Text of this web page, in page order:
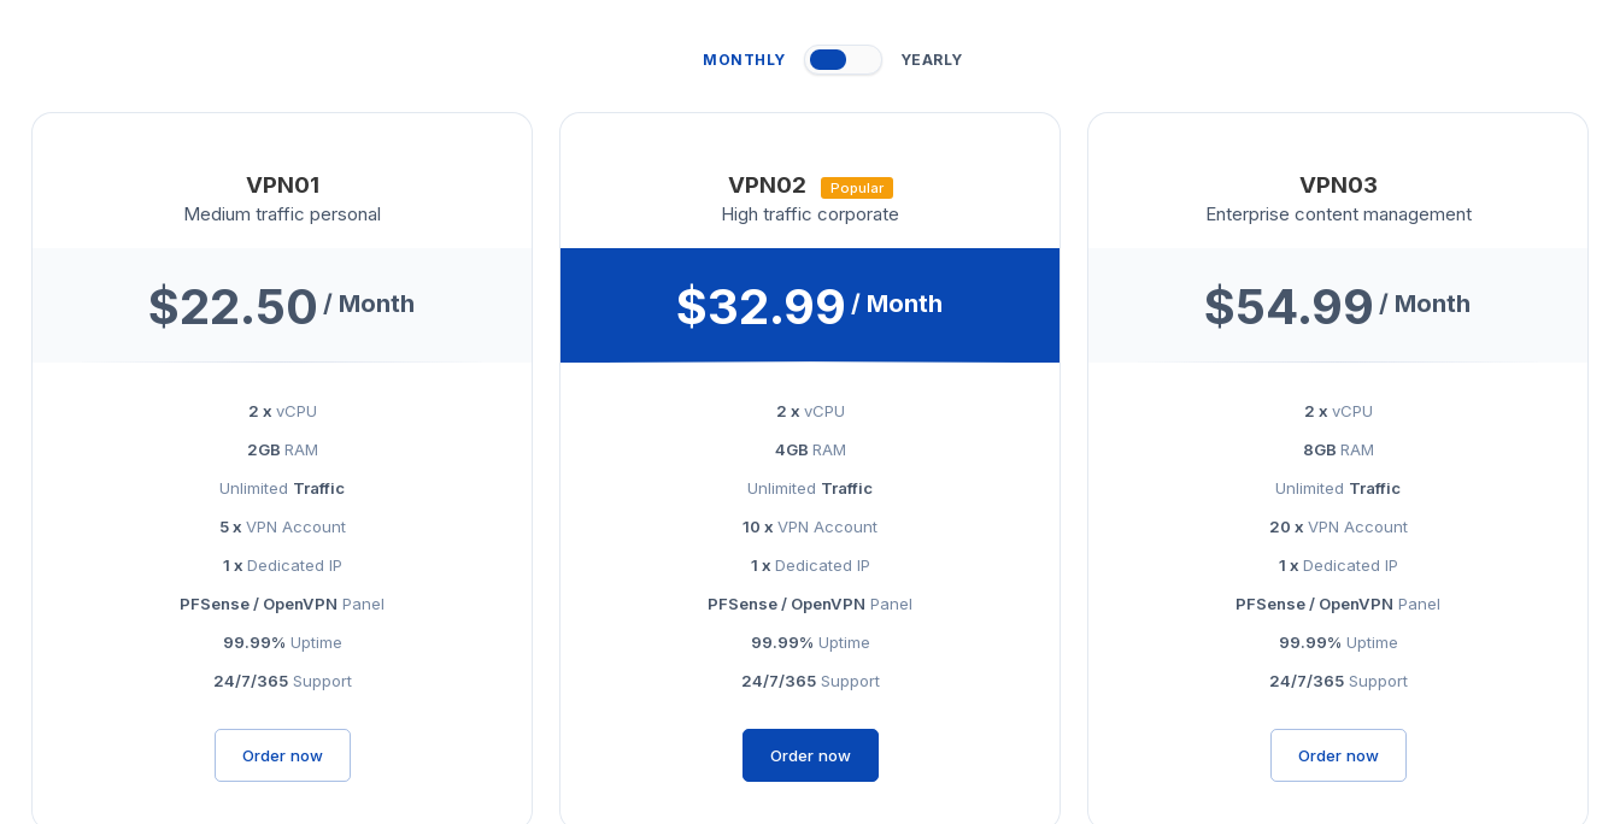
MONTHLY YEARLY
VPN01
Medium traffic personal
$22.50 / Month
2 x vCPU
2GB RAM
Unlimited Traffic
5 x VPN Account
1 x Dedicated IP
PFSense / OpenVPN Panel
99.99% Uptime
24/7/365Support
Order now
VPN02 Popular
High traffic corporate
$32.99 / Month
2 x vCPU
4GB RAM
Unlimited Traffic
10 x VPN Account
1 x Dedicated IP
PFSense / OpenVPN Panel
99.99% Uptime
24/7/365Support
Order now
VPN03
Enterprise content management
$54.99 / Month
2 x vCPU
8GB RAM
Unlimited Traffic
20 x VPN Account
1 x Dedicated IP
PFSense / OpenVPN Panel
99.99% Uptime
24/7/365Support
Order now